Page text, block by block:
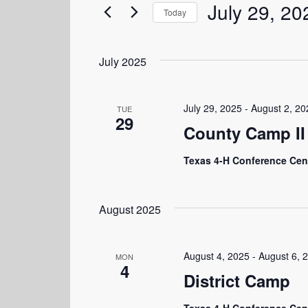
and
Views
Events
by
Today July 29,
July 2025
TUE
29 County Camp
July 29, 2025- August 2,
Texas 4-H Conference
August 2025
MON
4 District Camp
August 4, 2025- August 6,